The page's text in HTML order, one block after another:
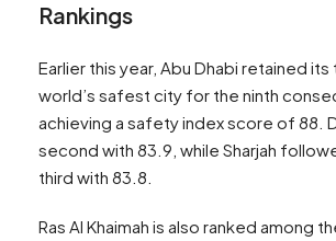
Rankings
Earlier this year, Abu Dhabi retained
world’s safest city for the ninth
achieving a safety index score of 88.
second with 83.9, while Sharjah
third with 83.8.
Ras Al Khaimah is also ranked among